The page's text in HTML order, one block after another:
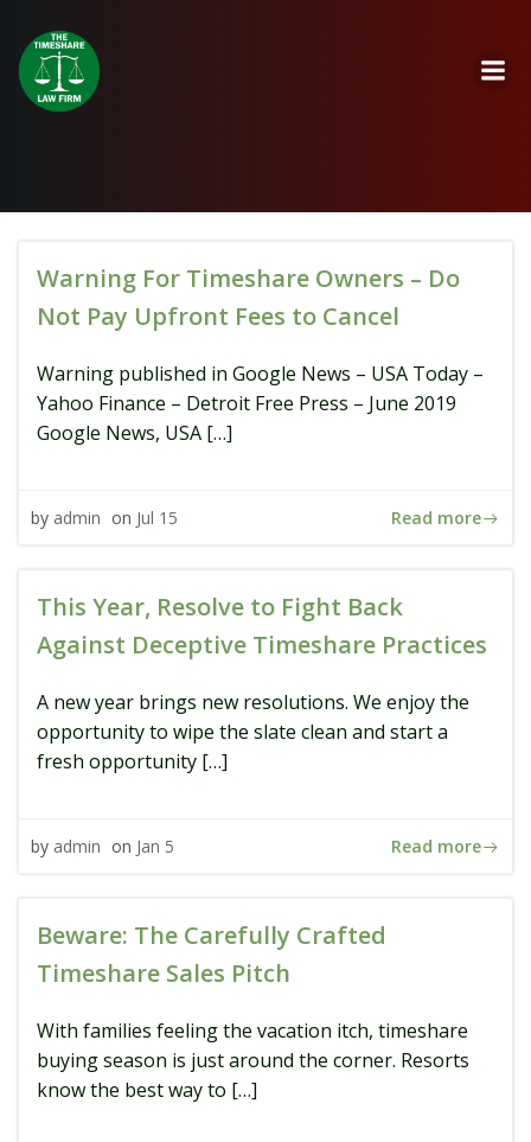
Warning For Timeshare Owners – Do
Not Pay Upfront Fees to Cancel
Warning published in Google News – USA Today –
Yahoo Finance – Detroit Free Press – June 2019
Google News, USA […]
by admin on Jul 15 Read more
This Year, Resolve to Fight Back
Against Deceptive Timeshare Practices
A new year brings new resolutions. We enjoy the
opportunity to wipe the slate clean and start a
fresh opportunity […]
by admin on Jan 5 Read more
Beware: The Carefully Crafted
Timeshare Sales Pitch
With families feeling the vacation itch, timeshare
buying season is just around the corner. Resorts
know the best way to […]